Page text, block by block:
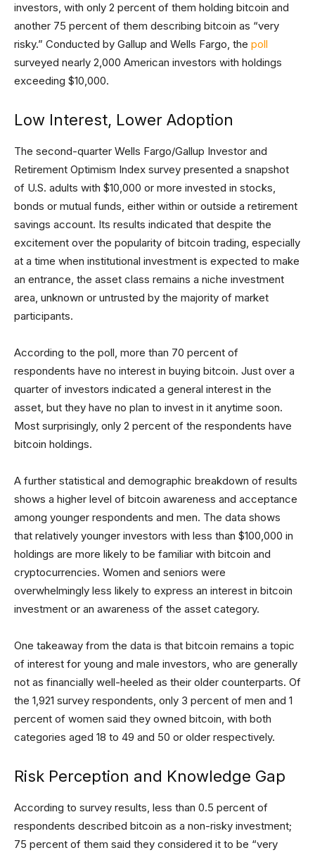
investors, with only 2 percent of them holding bitcoin and
another 75 percent of them describing bitcoin as “very
risky.” Conducted by Gallup and Wells Fargo, the poll
surveyed nearly 2,000 American investors with holdings
exceeding $10,000.
Low Interest, Lower Adoption
The second-quarter Wells Fargo/Gallup Investor and
Retirement Optimism Index survey presented a snapshot
of U.S. adults with $10,000 or more invested in stocks,
bonds or mutual funds, either within or outside a retirement
savings account. Its results indicated that despite the
excitement over the popularity of bitcoin trading, especially
at a time when institutional investment is expected to make
an entrance, the asset class remains a niche investment
area, unknown or untrusted by the majority of market
participants.
According to the poll, more than 70 percent of
respondents have no interest in buying bitcoin. Just over a
quarter of investors indicated a general interest in the
asset, but they have no plan to invest in it anytime soon.
Most surprisingly, only 2 percent of the respondents have
bitcoin holdings.
A further statistical and demographic breakdown of results
shows a higher level of bitcoin awareness and acceptance
among younger respondents and men. The data shows
that relatively younger investors with less than $100,000 in
holdings are more likely to be familiar with bitcoin and
cryptocurrencies. Women and seniors were
overwhelmingly less likely to express an interest in bitcoin
investment or an awareness of the asset category.
One takeaway from the data is that bitcoin remains a topic
of interest for young and male investors, who are generally
not as financially well-heeled as their older counterparts. Of
the 1,921 survey respondents, only 3 percent of men and 1
percent of women said they owned bitcoin, with both
categories aged 18 to 49 and 50 or older respectively.
Risk Perception and Knowledge Gap
According to survey results, less than 0.5 percent of
respondents described bitcoin as a non-risky investment;
75 percent of them said they considered it to be “very